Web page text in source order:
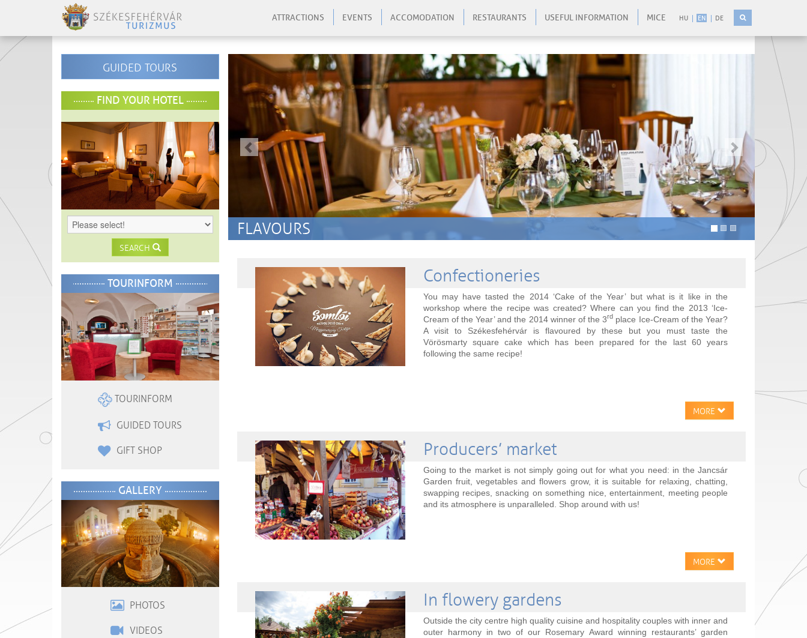
HU EN DE
ATTRACTIONS EVENTS ACCOMODATION RESTAURANTS USEFUL INFORMATION MICE
FLAVOURS
-
-
elozo
-
kovetkezo
Confectioneries
You may have tasted the 2014 ‘Cake of the Year’ but what is it like in the
workshop where the recipe was created? Where can you find the 2013 ‘Ice-
Cream of the Year’ and the 2014 winner of the 3rd place Ice-Cream of the Year?
A visit to Székesfehérvár is flavoured by these but you must taste the
Vörösmarty square cake which has been prepared for the last 60 years
following the same recipe!
MORE
Producers’ market
Going to the market is not simply going out for what you need: in the Jancsár
Garden fruit, vegetables and flowers grow, it is suitable for relaxing, chatting,
swapping recipes, snacking on something nice, entertainment, meeting people
and its atmosphere is unparalleled. Shop around with us!
MORE
In flowery gardens
Outside the city centre high quality cuisine and hospitality couples with inner and
outer harmony in two of our Rosemary Award winning restaurants’ garden
GUIDED TOURS
FIND YOUR HOTEL
SEARCH
TOURINFORM
TOURINFORM
GUIDED TOURS
GIFT SHOP
GALLERY
PHOTOS
VIDEOS